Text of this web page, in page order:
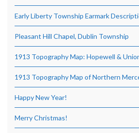
Early Liberty Township Earmark
Pleasant Hill Chapel, Dublin Township
1913 Topography Map: Hopewell &
1913 Topography Map of Northern
Happy New Year!
Merry Christmas!